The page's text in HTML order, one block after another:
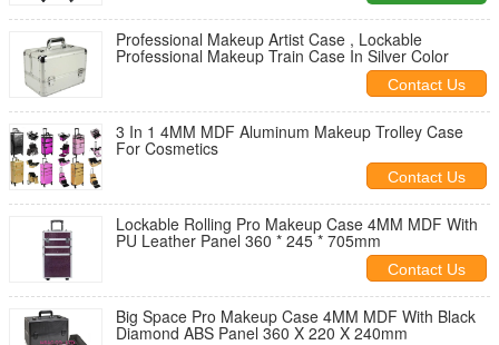
Professional Makeup Artist Case , Lockable
Professional Makeup Train Case In Silver Color
Contact Us
3 In 1 4MM MDF Aluminum Makeup Trolley Case
For Cosmetics
Contact Us
Lockable Rolling Pro Makeup Case 4MM MDF With
PU Leather Panel 360 * 245 * 705mm
Contact Us
Big Space Pro Makeup Case 4MM MDF With Black
Diamond ABS Panel 360 X 220 X 240mm